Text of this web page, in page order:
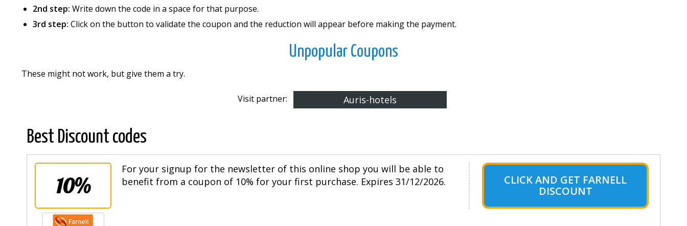
2nd step: Write down the code in a space for that purpose.
3rd step: Click on the button to validate the coupon and the reduction will appear before making the payment.
Unpopular Coupons
These might not work, but give them a try.
Visit partner: Auris-hotels
Best Discount codes
10%
For your signup for the newsletter of this online shop you will be able to
benefit from a coupon of 10% for your first purchase. Expires 31/12/2026.
CLICK AND GET FARNELL
DISCOUNT